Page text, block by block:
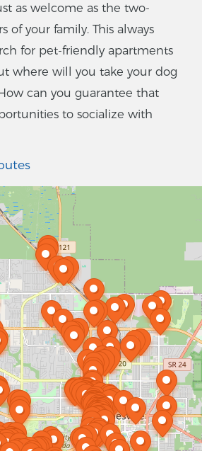
as welcome as the two-
of your family. This always
for pet-friendly apartments
where will you take your dog
can you guarantee that
to socialize with